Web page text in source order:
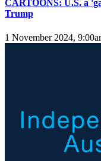
CARTOONS: U.S. a
Trump
1 November 2024,